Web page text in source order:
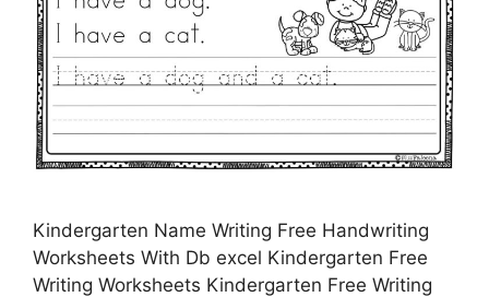
Kindergarten Name Writing Free Handwriting
Worksheets With Db excel Kindergarten Free
Writing Worksheets Kindergarten Free Writing